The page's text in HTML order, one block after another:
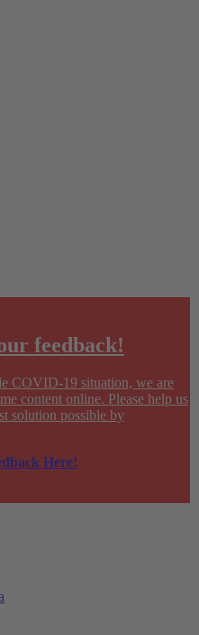
feedback!
COVID-19 situation, we are
content online. Please help us
solution possible by
Here!